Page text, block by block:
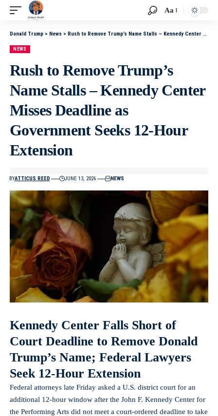
Aa
Donald Trump > News > Rush to Remove Trump’s Name Stalls – Kennedy Center Misses Deadline as Government Seeks 12‑Hour Extension
NEWS
Rush to Remove Trump’s
Name Stalls – Kennedy Center
Misses Deadline as
Government Seeks 12‑Hour
Extension
BYATTICUS REED JUNE 13, 2026 NEWS
Kennedy Center Falls Short of
Court Deadline to Remove Donald
Trump’s Name; Federal Lawyers
Seek 12‑Hour Extension
Federal attorneys late Friday asked a U.S. district court for an
additional 12‑hour window after the John F. Kennedy Center for
the Performing Arts did not meet a court-ordered deadline to take